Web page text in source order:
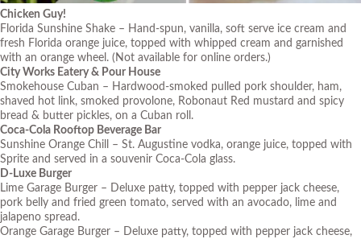
Chicken Guy!
Florida Sunshine Shake – Hand-spun, vanilla, soft serve ice cream and
fresh Florida orange juice, topped with whipped cream and garnished
with an orange wheel. (Not available for online orders.)
City Works Eatery & Pour House
Smokehouse Cuban – Hardwood-smoked pulled pork shoulder, ham,
shaved hot link, smoked provolone, Robonaut Red mustard and spicy
bread & butter pickles, on a Cuban roll.
Coca-Cola Rooftop Beverage Bar
Sunshine Orange Chill – St. Augustine vodka, orange juice, topped with
Sprite and served in a souvenir Coca-Cola glass.
D-Luxe Burger
Lime Garage Burger – Deluxe patty, topped with pepper jack cheese,
pork belly and fried green tomato, served with an avocado, lime and
jalapeno spread.
Orange Garage Burger – Deluxe patty, topped with pepper jack cheese,